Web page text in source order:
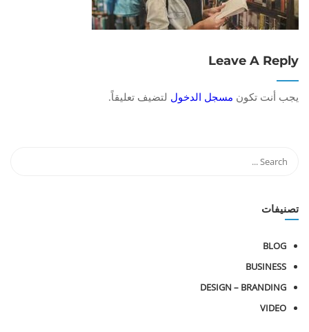
Leave A Reply
يجب أنت تكون مسجل الدخول لتضيف تعليقاً.
تصنيفات
BLOG
BUSINESS
DESIGN – BRANDING
VIDEO